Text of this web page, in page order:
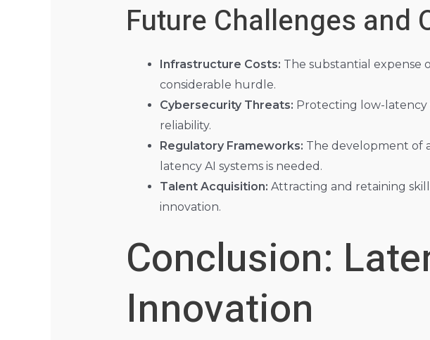
Future Challenges and
Infrastructure Costs: The substantial expense
considerable hurdle.
Cybersecurity Threats: Protecting low-latency
reliability.
Regulatory Frameworks: The development of
latency AI systems is needed.
Talent Acquisition: Attracting and retaining
innovation.
Conclusion:
Innovation